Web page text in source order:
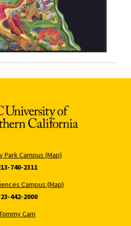
Park Campus (Map)
740-2311
Campus (Map)
442-2000
Cam